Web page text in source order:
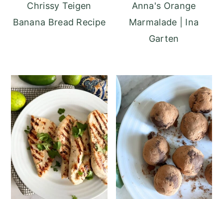
Chrissy Teigen
Banana Bread Recipe
Anna's Orange
Marmalade | Ina
Garten